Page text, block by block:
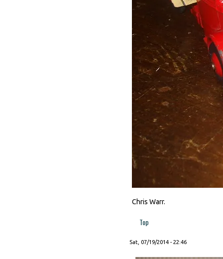
Chris Warr.
Top
Sat, 07/19/2014 - 22:46